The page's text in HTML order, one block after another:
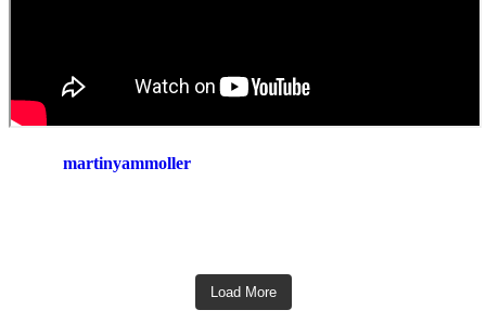
martinyammoller
Load More